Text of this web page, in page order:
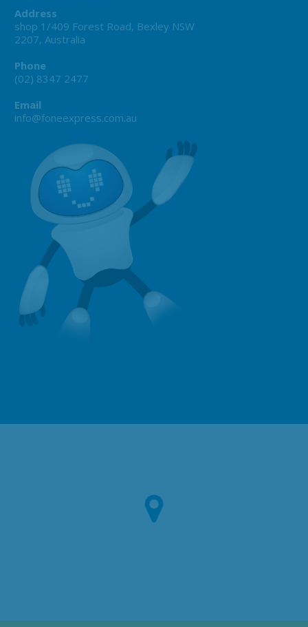
Address
shop 1/409 Forest Road, Bexley NSW
2207, Australia
Phone
(02) 8347 2477
Email
info@foneexpress.com.au